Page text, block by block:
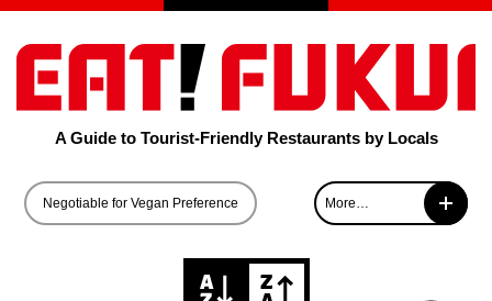
A Guide to Tourist-Friendly Restaurants by Locals
Negotiable for Vegan Preference
Negotiable for Halal-compliant Food
More…